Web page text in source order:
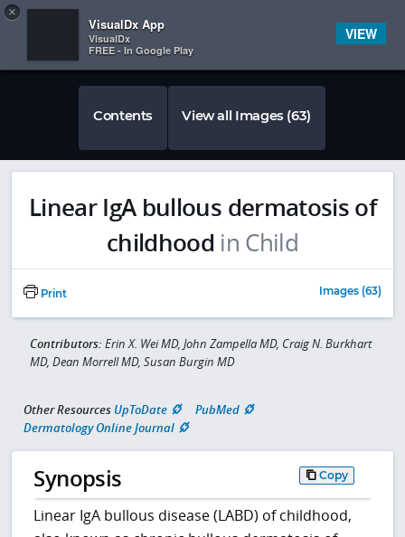
 
Contents View all Images (63)
Linear IgA bullous dermatosis of
childhood in Child
Print Images (63)
Contributors: Erin X. Wei MD, John Zampella MD, Craig N. Burkhart
MD, Dean Morrell MD, Susan Burgin MD
Other Resources UpToDate
PubMed
Dermatology Online Journal
Synopsis Copy
Linear IgA bullous disease (LABD) of childhood,
×
VisualDx App
VisualDx
FREE - In Google Play
VIEW